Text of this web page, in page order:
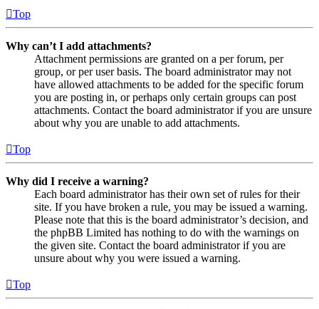
Top
Why can’t I add attachments?
Attachment permissions are granted on a per forum, per
group, or per user basis. The board administrator may not
have allowed attachments to be added for the specific forum
you are posting in, or perhaps only certain groups can post
attachments. Contact the board administrator if you are unsure
about why you are unable to add attachments.
Top
Why did I receive a warning?
Each board administrator has their own set of rules for their
site. If you have broken a rule, you may be issued a warning.
Please note that this is the board administrator’s decision, and
the phpBB Limited has nothing to do with the warnings on
the given site. Contact the board administrator if you are
unsure about why you were issued a warning.
Top